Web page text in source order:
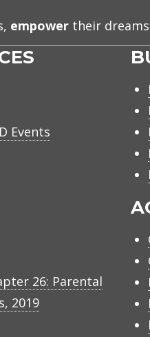
empower their
Events
26: Parental
2019